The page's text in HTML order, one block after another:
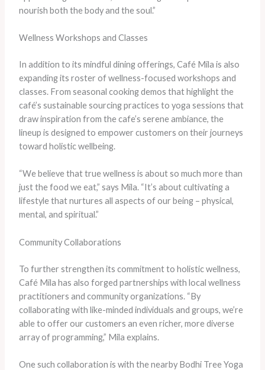
nourish both the body and the soul.”
Wellness Workshops and Classes
In addition to its mindful dining offerings, Café Mila is also
expanding its roster of wellness-focused workshops and
classes. From seasonal cooking demos that highlight the
café’s sustainable sourcing practices to yoga sessions that
draw inspiration from the cafe’s serene ambiance, the
lineup is designed to empower customers on their journeys
toward holistic wellbeing.
“We believe that true wellness is about so much more than
just the food we eat,” says Mila. “It’s about cultivating a
lifestyle that nurtures all aspects of our being – physical,
mental, and spiritual.”
Community Collaborations
To further strengthen its commitment to holistic wellness,
Café Mila has also forged partnerships with local wellness
practitioners and community organizations. “By
collaborating with like-minded individuals and groups, we’re
able to offer our customers an even richer, more diverse
array of programming,” Mila explains.
One such collaboration is with the nearby Bodhi Tree Yoga